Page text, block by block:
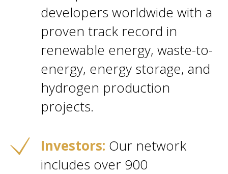
developers worldwide with a
proven track record in
renewable energy, waste-to-
energy, energy storage, and
hydrogen production
projects.
Investors: Our network
includes over 900